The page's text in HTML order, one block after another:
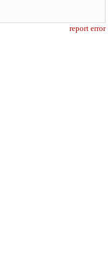
report error